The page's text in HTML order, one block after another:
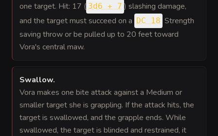
one target. Hit: 17 ( 3d6 + 7 ) slashing damage,
and the target must succeed on a DC 18 Strength
saving throw or be pulled up to 20 feet toward
Vora's central maw.
Swallow.
Vora makes one bite attack against a Medium or
smaller target she is grappling. If the attack hits, the
target is swallowed, and the grapple ends. While
swallowed, the target is blinded and restrained, it